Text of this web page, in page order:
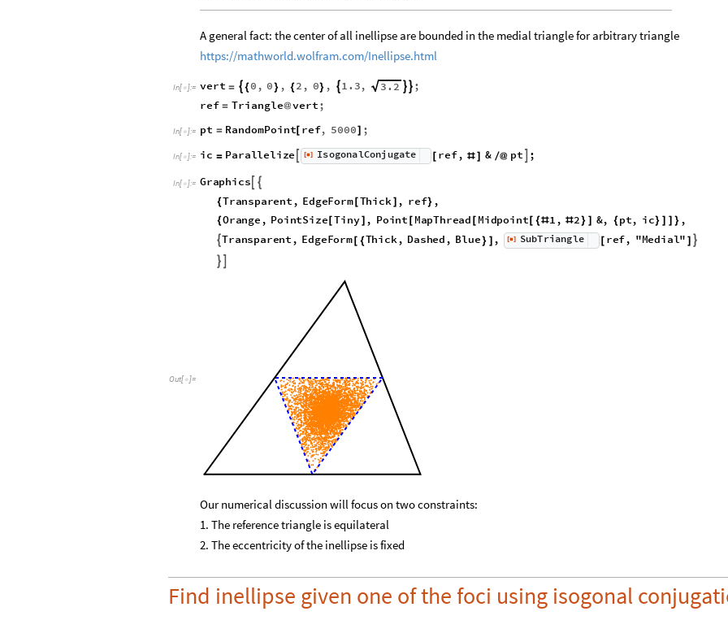
A general fact: the center of all inellipse are bounded in the medial triangle for arbitrary triangle
https://mathworld.wolfram.com/Inellipse.html
In[ ]:= vert =  {0 , 0} , {2 , 0} ,  1.3, 3.2   ;
ref = Triangle@vert;
In[ ]:= pt = RandomPoint[ ref, 5000 ;
In[  ]:= ic = Parallelize [◼] IsogonalConj ugate [ ref, #] & /@ pt ;
In[  ]:= Graphics

{Transparent, EdgeForm[ Thick] , ref} ,
{Orange, PointSize Tiny] , Point MapThread Midpoint {#1, #2 } &, { pt, ic} } ,
Transparent, EdgeForm[ {Thick, Dashed, Blue} ] , [◼] SubTri angle [ ref, "Medial" ] 

Out[ ]=
Our numerical discussion will focus on two constraints:
1. The reference triangle is equilateral
2. The eccentricity of the inellipse is fixed
Find inellipse given one of the foci using isogonal